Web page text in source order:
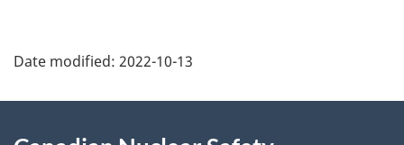
a
Date modified: 2022-10-13